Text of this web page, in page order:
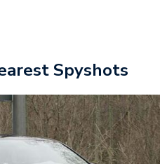
Spyshots